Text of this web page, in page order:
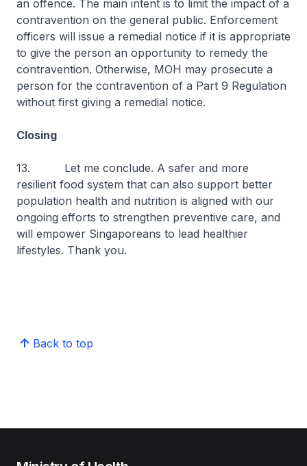
an offence. The main intent is to limit the impact of a
contravention on the general public. Enforcement
officers will issue a remedial notice if it is appropriate
to give the person an opportunity to remedy the
contravention. Otherwise, MOH may prosecute a
person for the contravention of a Part 9 Regulation
without first giving a remedial notice.
Closing
13. Let me conclude. A safer and more
resilient food system that can also support better
population health and nutrition is aligned with our
ongoing efforts to strengthen preventive care, and
will empower Singaporeans to lead healthier
lifestyles. Thank you.
Back to top